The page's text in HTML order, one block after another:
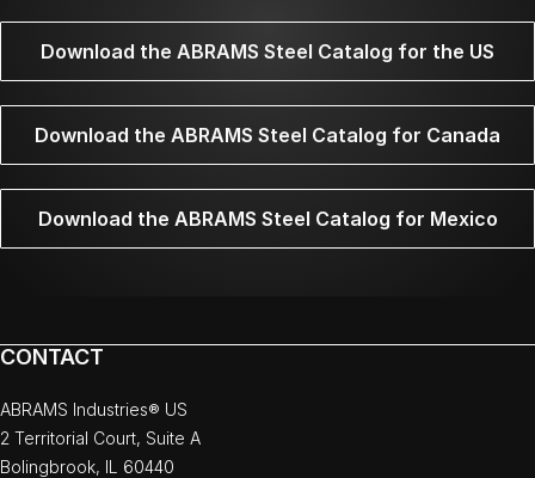
Download the ABRAMS Steel Catalog for the US
Download the ABRAMS Steel Catalog for Canada
Download the ABRAMS Steel Catalog for Mexico
CONTACT
ABRAMS Industries® US
2 Territorial Court, Suite A
Bolingbrook, IL 60440